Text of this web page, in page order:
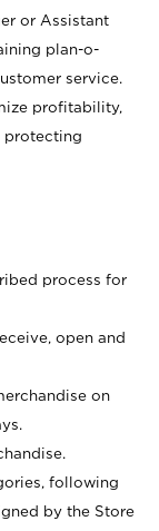
or Assistant
plan-o-
service.
profitability,
protecting
process for
open and
on
following
by the Store